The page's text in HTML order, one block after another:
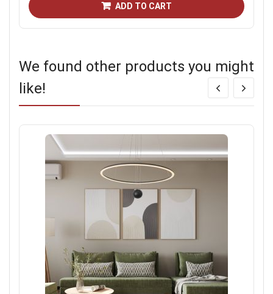
ADD TO CART
We found other products you might
like!